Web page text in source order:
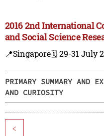
2016 2nd International
and Social Science
📍Singapore🗓️ 29-31 July
PRIMARY SUMMARY AND
AND CURIOSITY
<